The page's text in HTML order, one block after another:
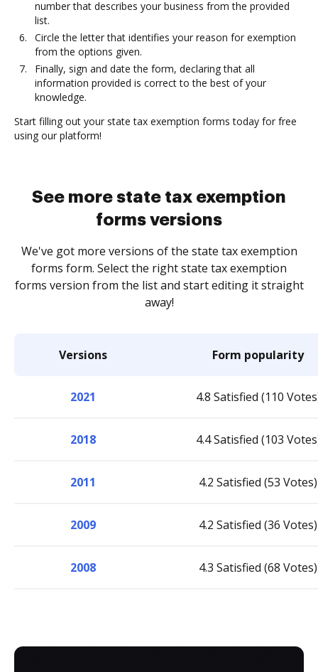
number that describes your business from the provided
list.
Circle the letter that identifies your reason for exemption
from the options given.
Finally, sign and date the form, declaring that all
information provided is correct to the best of your
knowledge.
Start filling out your state tax exemption forms today for free
using our platform!
See more state tax exemption
forms versions
We've got more versions of the state tax exemption
forms form. Select the right state tax exemption
forms version from the list and start editing it straight
away!
Versions Form popularity
2021 4.8 Satisfied (110
2018 4.4 Satisfied (103
2011 4.2 Satisfied (53 Votes)
2009 4.2 Satisfied (36 Votes)
2008 4.3 Satisfied (68 Votes)